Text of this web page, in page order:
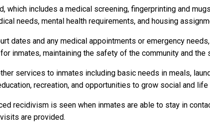
which includes a medical screening, fingerprinting and
needs, mental health requirements, and housing
dates and any medical appointments or emergency
inmates, maintaining the safety of the community and
services to inmates including basic needs in meals,
recreation, and opportunities to grow social and
recidivism is seen when inmates are able to stay in
are provided.